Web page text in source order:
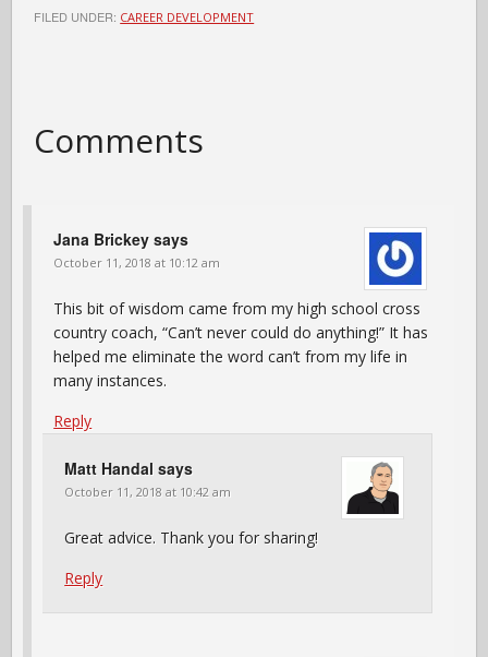
FILED UNDER: CAREER DEVELOPMENT
Comments
Jana Brickey says
October 11, 2018 at 10:12 am
This bit of wisdom came from my high school cross
country coach, “Can’t never could do anything!” It has
helped me eliminate the word can’t from my life in
many instances.
Reply
Matt Handal says
October 11, 2018 at 10:42 am
Great advice. Thank you for sharing!
Reply